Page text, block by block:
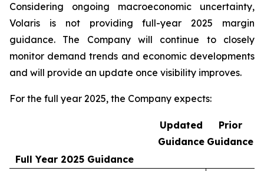
Considering ongoing macroeconomic uncertainty,
Volaris is not providing full-year 2025 margin
guidance. The Company will continue to closely
monitor demand trends and economic developments
and will provide an update once visibility improves.
For the full year 2025, the Company expects:
Updated
Guidance
Prior
Guidance
Full Year 2025 Guidance